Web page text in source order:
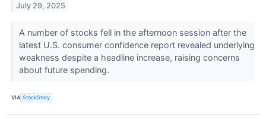
July 29, 2025
A number of stocks fell in the afternoon session after the
latest U.S. consumer confidence report revealed underlying
weakness despite a headline increase, raising concerns
about future spending.
VIA StockStory